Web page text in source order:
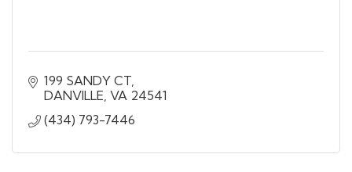
199 SANDY CT
DANVILLE VA 24541
(434) 793-7446